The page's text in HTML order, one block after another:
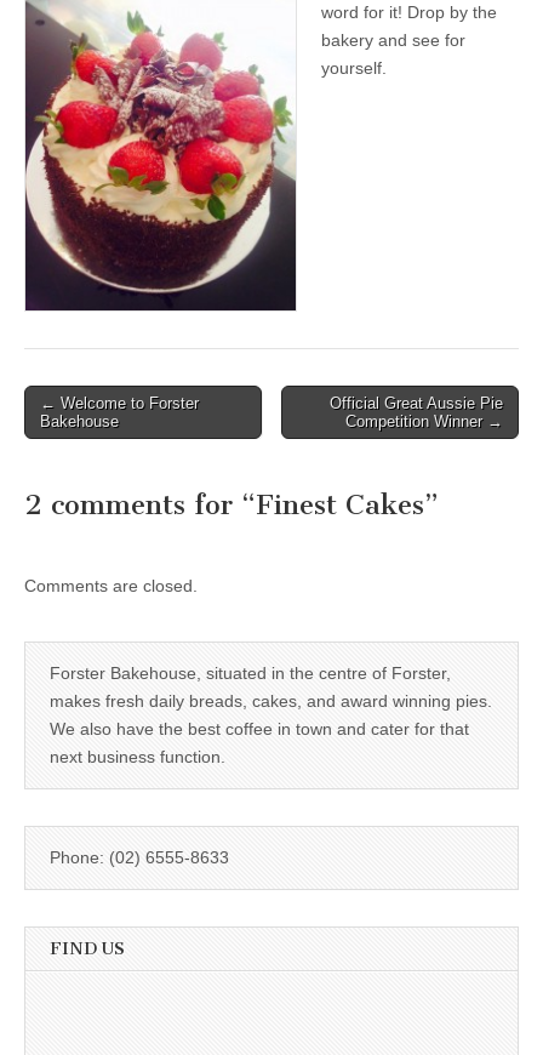
word for it! Drop by the
bakery and see for
yourself.
Post
navigation
← Welcome to Forster
Bakehouse
Official Great Aussie Pie
Competition Winner →
2 comments for “Finest Cakes”
Comments are closed.
Forster Bakehouse, situated in the centre of Forster,
makes fresh daily breads, cakes, and award winning pies.
We also have the best coffee in town and cater for that
next business function.
Phone: (02) 6555-8633
FIND US